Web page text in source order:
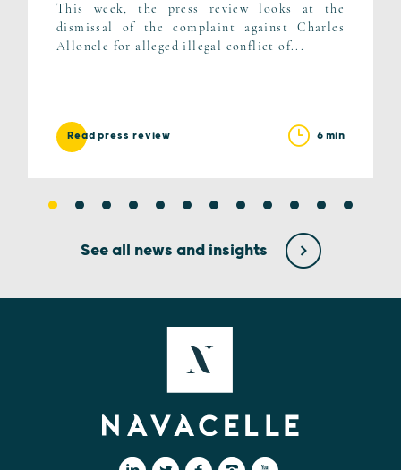
This week, the press review looks at the
dismissal of the complaint against Charles
Alloncle for alleged illegal conflict of...
Read press review 6 min
See all news and insights